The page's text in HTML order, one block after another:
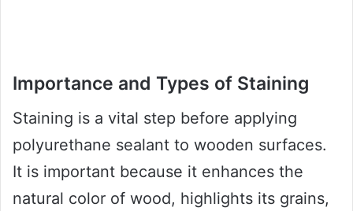
Importance and Types of Staining
Staining is a vital step before applying
polyurethane sealant to wooden surfaces.
It is important because it enhances the
natural color of wood, highlights its grains,